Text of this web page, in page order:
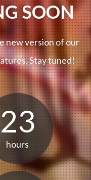
SOON
new version of our
Stay tuned!
23
hours